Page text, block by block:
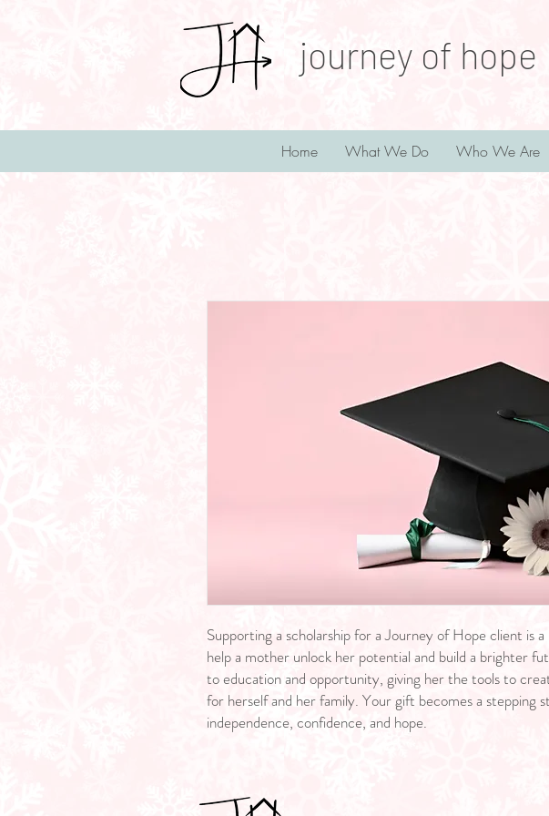
journey of hope
Home What We Do Who We Are
Supporting a scholarship for a Journey of Hope client is
help a mother unlock her potential and build a brighter
to education and opportunity, giving her the tools to
for herself and her family. Your gift becomes a stepping
independence, confidence, and hope.